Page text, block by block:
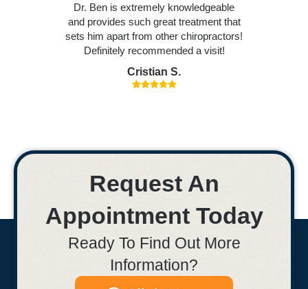
Dr. Ben is extremely knowledgeable
and provides such great treatment that
sets him apart from other chiropractors!
Definitely recommended a visit!
Cristian S.
Request An
Appointment Today
Ready To Find Out More
Information?